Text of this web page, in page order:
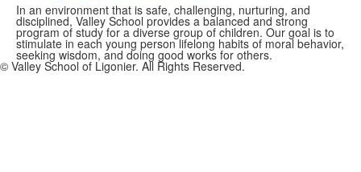
In an environment that is safe, challenging, nurturing, and
disciplined, Valley School provides a balanced and strong
program of study for a diverse group of children. Our goal is to
stimulate in each young person lifelong habits of moral behavior,
seeking wisdom, and doing good works for others.
© Valley School of Ligonier. All Rights Reserved.